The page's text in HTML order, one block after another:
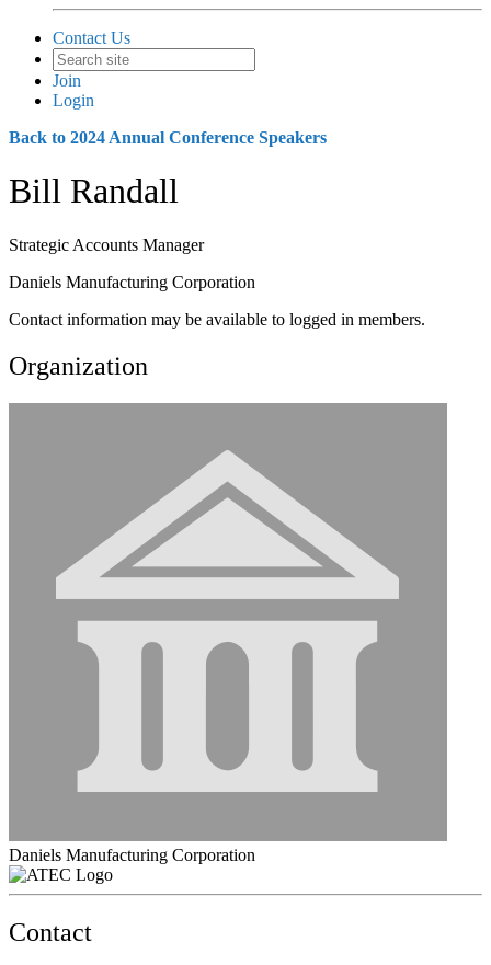
Contact Us
Join
Login
Back to 2024 Annual Conference Speakers
Bill Randall
Strategic Accounts Manager
Daniels Manufacturing Corporation
Contact information may be available to logged in members.
Organization
Daniels Manufacturing Corporation
Contact